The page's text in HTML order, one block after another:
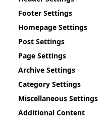
Footer Settings
Homepage Settings
Post Settings
Page Settings
Archive Settings
Category Settings
Miscellaneous Settings
Additional Content